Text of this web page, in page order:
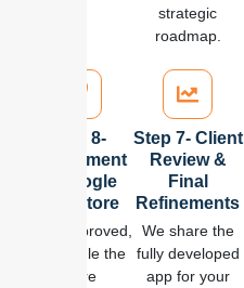
strategic
roadmap.
Step 8-
Deployment
to Google
Play Store
Once approved,
we handle the
entire
Step 7- Client
Review &
Final
Refinements
We share the
fully developed
app for your